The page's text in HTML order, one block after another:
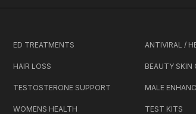
ED TREATMENTS
HAIR LOSS
TESTOSTERONE SUPPORT
WOMENS HEALTH
ANTIVIRAL /
BEAUTY SKIN
MALE
TEST KITS